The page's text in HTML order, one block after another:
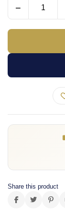
−
Share this product